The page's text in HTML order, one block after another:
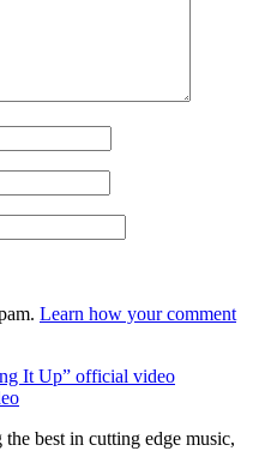
Learn how your comment
It Up” official video
best in cutting edge music,